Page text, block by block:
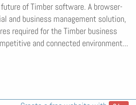
of Timber software. A browser-
and business management solution,
required for the Timber business
and connected environment...